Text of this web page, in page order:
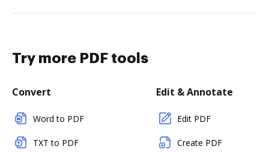
Try more PDF tools
Convert
Word to PDF
TXT to PDF
Edit & Annotate
Edit PDF
Create PDF